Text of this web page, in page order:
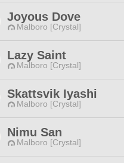
Joyous Dove
Malboro [Crystal]
Lazy Saint
Malboro [Crystal]
Skattsvik Iyashi
Malboro [Crystal]
Nimu San
Malboro [Crystal]